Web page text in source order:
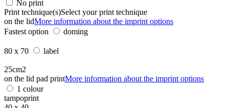
No print
Print technique(s)Select your print technique
on the lidMore information about the imprint options
Fastest option
doming
80 x 70 label
25cm2
on the lid pad printMore information about the imprint options
1 colour
tampoprint